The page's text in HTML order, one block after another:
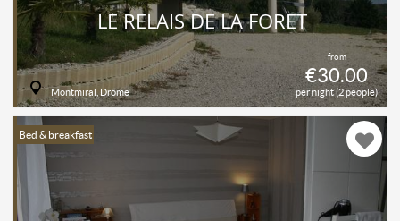
from
€30.00
per night (2 people)
LE RELAIS DE LA FORÊT
Montmiral, Drôme
Bed & breakfast